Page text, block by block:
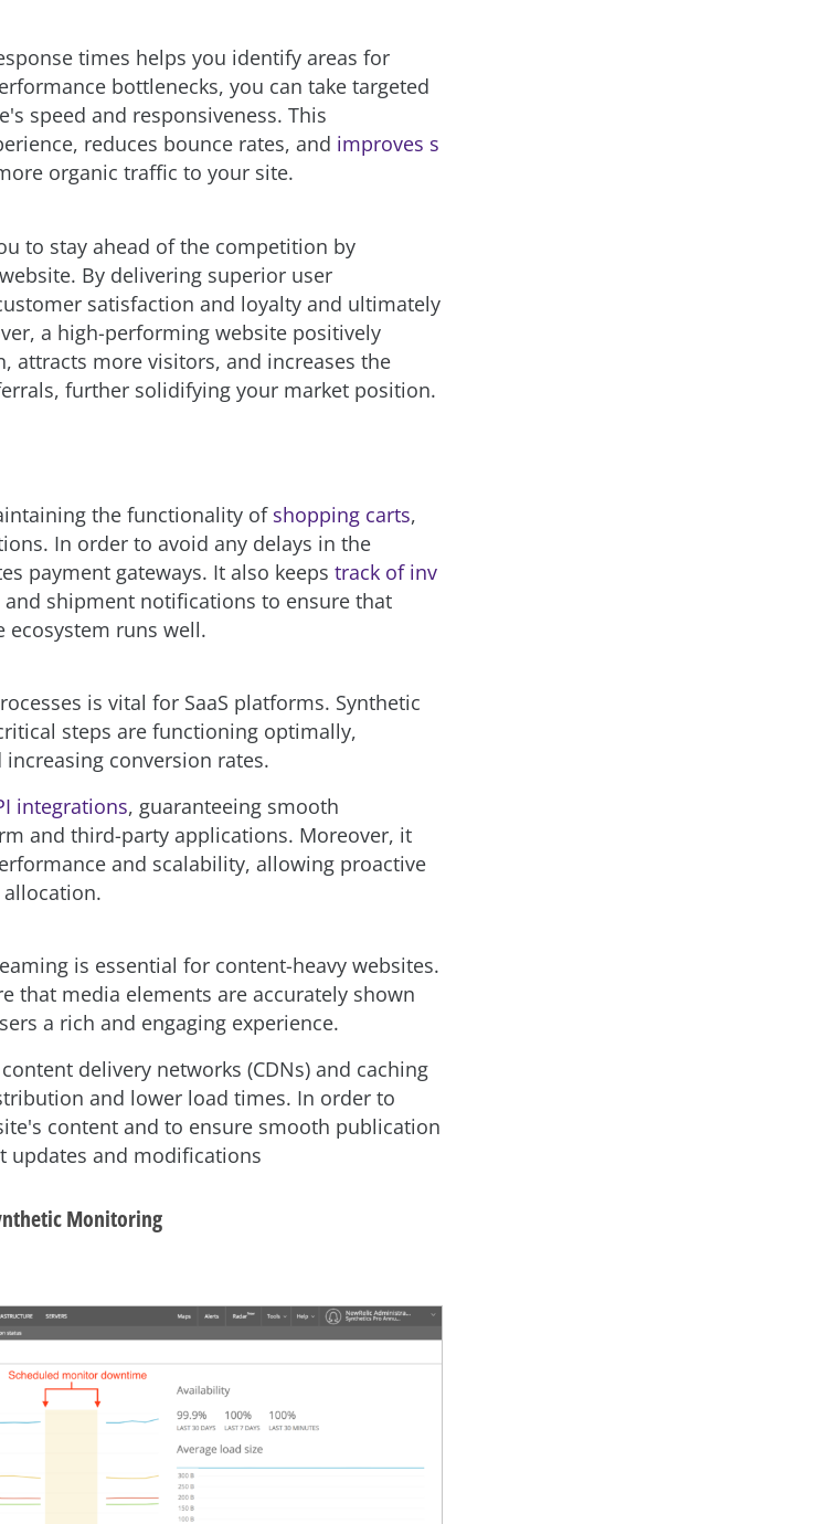
times helps you identify areas for
bottlenecks, you can take targeted
speed and responsiveness. This
reduces bounce rates, and improves s
organic traffic to your site.
to stay ahead of the competition by
By delivering superior user
satisfaction and loyalty and ultimately
a high-performing website positively
attracts more visitors, and increases the
further solidifying your market position.
the functionality of shopping carts,
In order to avoid any delays in the
payment gateways. It also keeps track of inv
and shipment notifications to ensure that
ecosystem runs well.
is vital for SaaS platforms. Synthetic
steps are functioning optimally,
conversion rates.
integrations, guaranteeing smooth
and third-party applications. Moreover, it
and scalability, allowing proactive
is essential for content-heavy websites.
that media elements are accurately shown
a rich and engaging experience.
delivery networks (CDNs) and caching
and lower load times. In order to
content and to ensure smooth publication
updates and modifications
Monitoring